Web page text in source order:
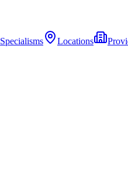
Specialisms Locations